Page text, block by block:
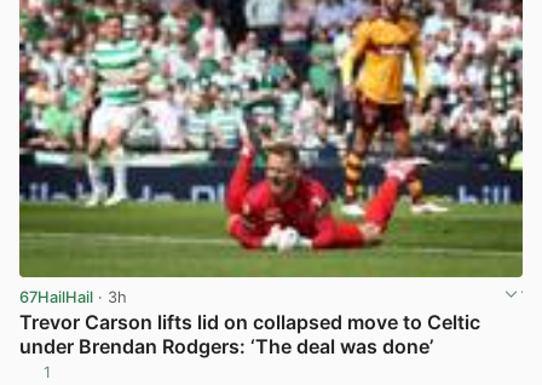
67HailHail · 3h
Trevor Carson lifts lid on collapsed move to Celtic
under Brendan Rodgers: ‘The deal was done’
1